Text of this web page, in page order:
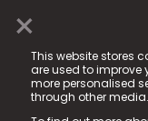
×
This website stores
are used to improve
more personalised
through other media.
© 2025 Fame
registered
Fame Media
in England & Wales